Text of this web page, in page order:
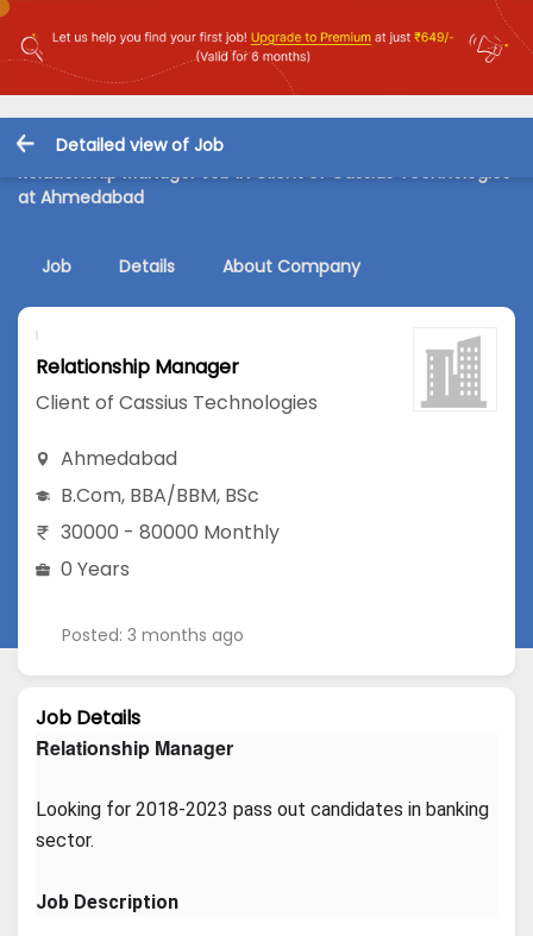
Detailed view of Job
Relationship Manager Job in Client of Cassius Technologies
at Ahmedabad
Job Details About Company
Relationship Manager
Client of Cassius Technologies
Ahmedabad
B.Com, BBA/BBM, BSc
30000 - 80000 Monthly
0 Years
Posted: 3 months ago
Job Details
Relationship Manager
Looking for 2018-2023 pass out candidates in banking
sector.
Job Description